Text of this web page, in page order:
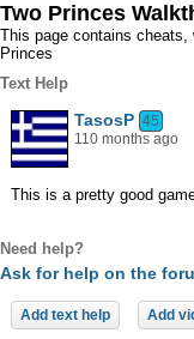
Two Princes
This page contains cheats,
Princes
Text Help
TasosP 45
110 months ago
This is a pretty good
Need help?
Ask for help on the
Add text help Add